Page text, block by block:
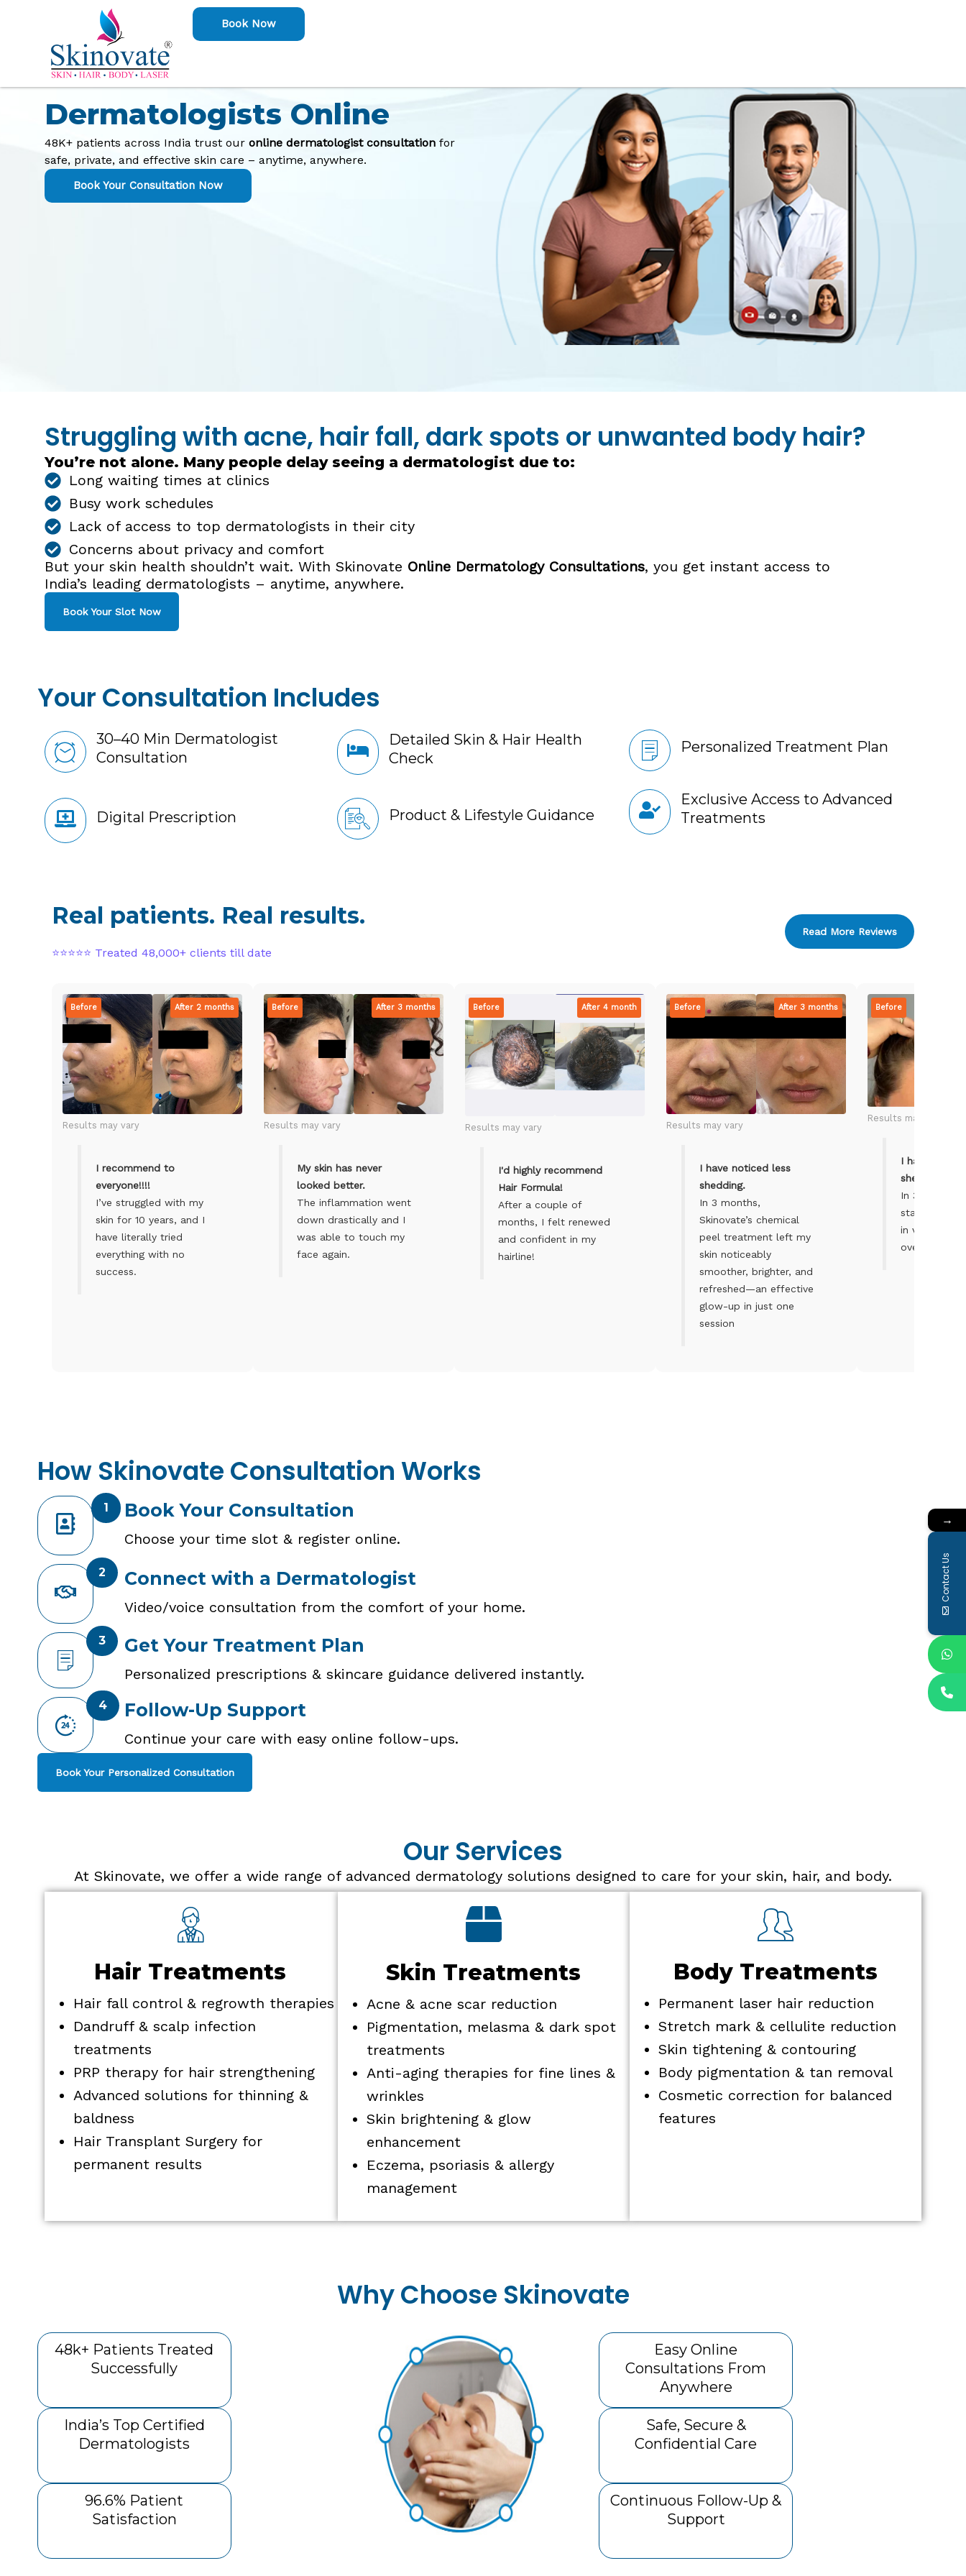
Book Now
Consult with the Best
Dermatologists Online
48K+ patients across India trust our online dermatologist consultation for
safe, private, and effective skin care – anytime, anywhere.
Book Your Consultation Now
Struggling with acne, hair fall, dark spots or unwanted body hair?
You’re not alone. Many people delay seeing a dermatologist due to:
Long waiting times at clinics
Busy work schedules
Lack of access to top dermatologists in their city
Concerns about privacy and comfort
But your skin health shouldn’t wait. With Skinovate Online Dermatology Consultations, you get instant access to
India’s leading dermatologists – anytime, anywhere.
Book Your Slot Now
Your Consultation Includes
30–40 Min Dermatologist
Consultation
Detailed Skin & Hair Health
Check
Personalized Treatment Plan
Digital Prescription Product & Lifestyle Guidance
Exclusive Access to Advanced
Treatments
Real patients. Real results.
⭐⭐⭐⭐⭐ Treated 48,000+ clients till date
Read More Reviews
Before After 2 months
Results may vary
I recommend to
everyone!!!!
I’ve struggled with my
skin for 10 years, and I
have literally tried
everything with no
success.
Before After 3 months
Results may vary
My skin has never
looked better.
The inflammation went
down drastically and I
was able to touch my
face again.
Before After 4 month
Results may vary
I'd highly recommend
Hair Formula!
After a couple of
months, I felt renewed
and confident in my
hairline!
Before After 3 months
Results may vary
I have noticed less
shedding.
In 3 months,
Skinovate’s chemical
peel treatment left my
skin noticeably
smoother, brighter, and
refreshed—an effective
glow-up in just one
session
Before
Results may vary
I have
shedding.
In 3 months,
started to
in volume
overall.
How Skinovate Consultation Works
1 Book Your Consultation
Choose your time slot & register online.
Connect with a Dermatologist
Video/voice consultation from the comfort of your home.
2
Get Your Treatment Plan
Personalized prescriptions & skincare guidance delivered instantly.
3
Follow-Up Support
Continue your care with easy online follow-ups.
4
Book Your Personalized Consultation
Our Services
At Skinovate, we offer a wide range of advanced dermatology solutions designed to care for your skin, hair, and body.
Hair Treatments
Hair fall control & regrowth therapies
Dandruff & scalp infection
treatments
PRP therapy for hair strengthening
Advanced solutions for thinning &
baldness
Hair Transplant Surgery for
permanent results
Skin Treatments
Acne & acne scar reduction
Pigmentation, melasma & dark spot
treatments
Anti-aging therapies for fine lines &
wrinkles
Skin brightening & glow
enhancement
Eczema, psoriasis & allergy
management
Body Treatments
Permanent laser hair reduction
Stretch mark & cellulite reduction
Skin tightening & contouring
Body pigmentation & tan removal
Cosmetic correction for balanced
features
Why Choose Skinovate
48k+ Patients Treated
Successfully
India’s Top Certified
Dermatologists
96.6% Patient
Satisfaction
Easy Online
Consultations From
Anywhere
Safe, Secure &
Confidential Care
Continuous Follow-Up &
Support
→
Contact Us